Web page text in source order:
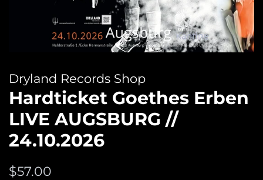
Dryland Records Shop
Hardticket Goethes Erben
LIVE AUGSBURG //
24.10.2026
Regular
$57.00